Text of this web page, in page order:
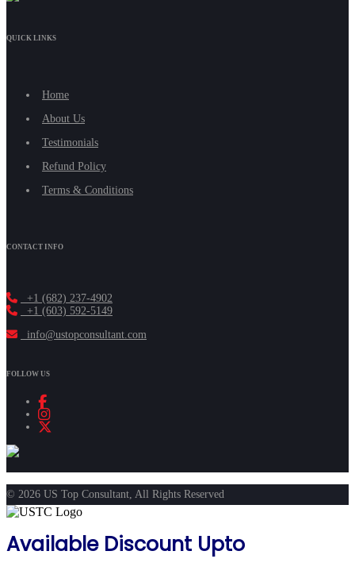
QUICK LINKS
Home
About Us
Testimonials
Refund Policy
Terms & Conditions
CONTACT INFO
+1 (682) 237-4902
+1 (603) 592-5149
info@ustopconsultant.com
FOLLOW US
© 2026 US Top Consultant, All Rights Reserved
Available Discount Upto